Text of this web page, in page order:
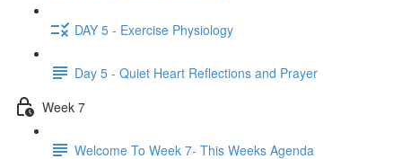
DAY 5 - Exercise Physiology
Day 5 - Quiet Heart Reflections and Prayer
Week 7
Welcome To Week 7- This Weeks Agenda